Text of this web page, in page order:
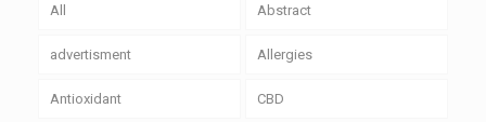
All Abstract
advertisment Allergies
Antioxidant CBD